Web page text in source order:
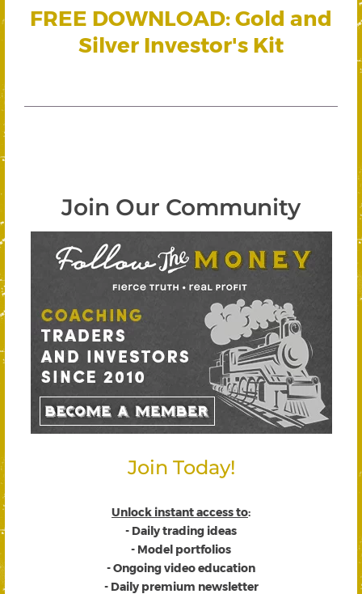
FREE DOWNLOAD: Gold and
Silver Investor's Kit
Join Our Community
Join Today!
Unlock instant access to:
- Daily trading ideas
- Model portfolios
- Ongoing video education
- Daily premium newsletter